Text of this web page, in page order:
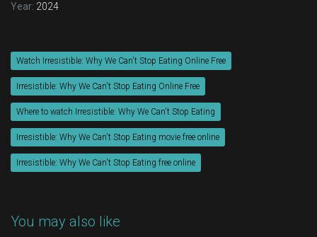
Year: 2024
Watch Irresistible: Why We Can't Stop Eating Online Free
Irresistible: Why We Can't Stop Eating Online Free
Where to watch Irresistible: Why We Can't Stop Eating
Irresistible: Why We Can't Stop Eating movie free online
Irresistible: Why We Can't Stop Eating free online
You may also like